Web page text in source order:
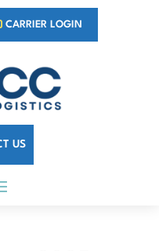
CARRIER LOGIN
US